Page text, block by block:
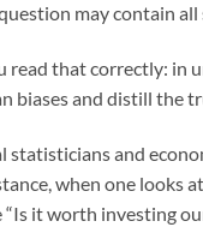
may contain
that correctly: in
biases and distill the
and
when one looks
it worth investing